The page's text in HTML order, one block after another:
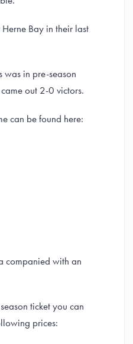
Bay in their last
was in pre-season
out 2-0 victors.
can be found here:
companied with an
ticket you can
prices: